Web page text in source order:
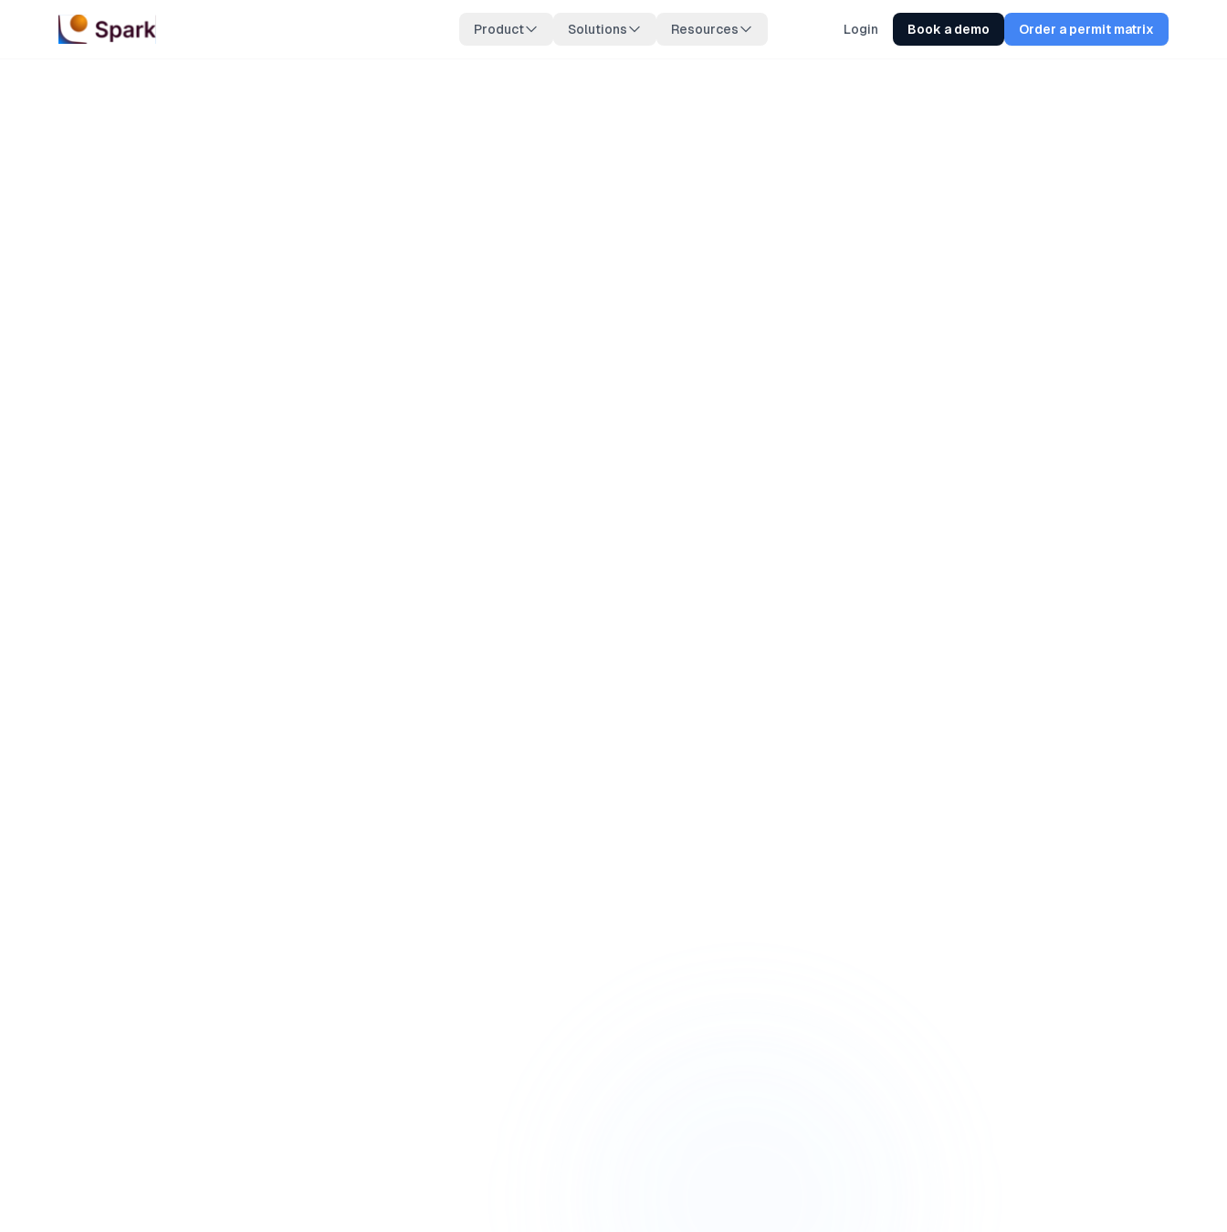
Product Solutions Resources Login Book a demo Order a permit matrix